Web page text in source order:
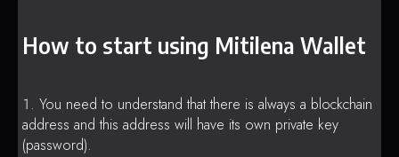
How to start using Mitilena Wallet
You need to understand that there is always a blockchain
address and this address will have its own private key
(password).